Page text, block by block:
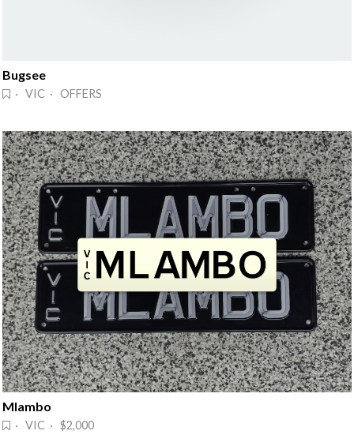
Bugsee
· VIC · OFFERS
Mlambo
· VIC · $2,000